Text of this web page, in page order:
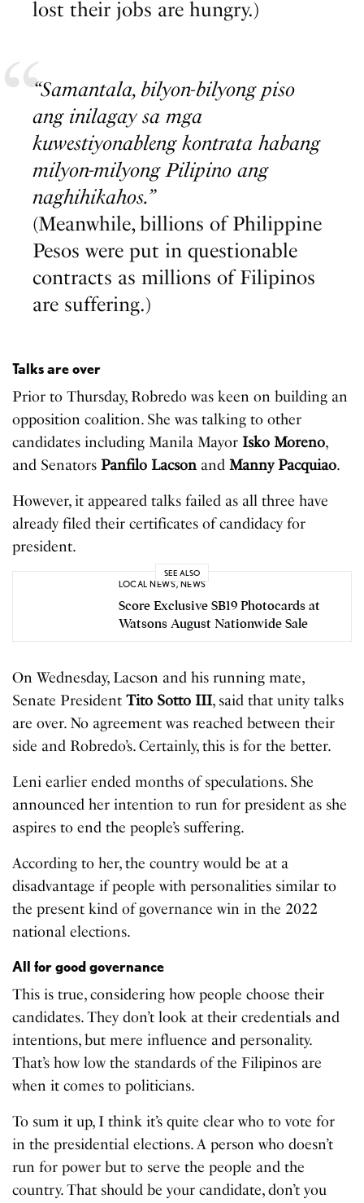
lost their jobs are hungry.)
“Samantala, bilyon-bilyong piso
ang inilagay sa mga
kuwestiyonableng kontrata habang
milyon-milyong Pilipino ang
naghihikahos.”
(Meanwhile, billions of Philippine
Pesos were put in questionable
contracts as millions of Filipinos
are suffering.)
Talks are over
Prior to Thursday, Robredo was keen on building an
opposition coalition. She was talking to other
candidates including Manila Mayor Isko Moreno,
and Senators Panfilo Lacson andManny Pacquiao.
However, it appeared talks failed as all three have
already filed their certificates of candidacy for
president.
SEE ALSO
LOCAL NEWS, NEWS
Score Exclusive SB19 Photocards at
Watsons August Nationwide Sale
On Wednesday, Lacson and his running mate,
Senate PresidentTito Sotto III, said that unity talks
are over. No agreement was reached between their
side and Robredo’s. Certainly, this is for the better.
Leni earlier ended months of speculations. She
announced her intention to run for president as she
aspires to end the people’s suffering.
According to her, the country would be at a
disadvantage if people with personalities similar to
the present kind of governance win in the 2022
national elections.
All for good governance
This is true, considering how people choose their
candidates. They don’t look at their credentials and
intentions, but mere influence and personality.
That’s how low the standards of the Filipinos are
when it comes to politicians.
To sum it up, I think it’s quite clear who to vote for
in the presidential elections. A person who doesn’t
run for power but to serve the people and the
country. That should be your candidate, don’t you